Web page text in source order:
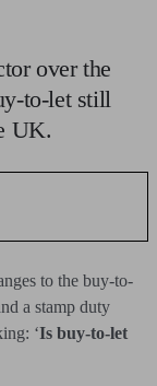
over the
to-let still
UK.
to the buy-to-
a stamp duty
‘Is buy-to-let